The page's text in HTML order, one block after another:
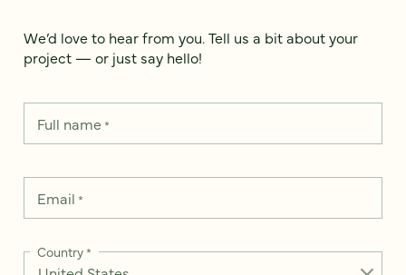
We’d love to hear from you. Tell us a bit about your
project — or just say hello!
Full name*
Email *
Country*